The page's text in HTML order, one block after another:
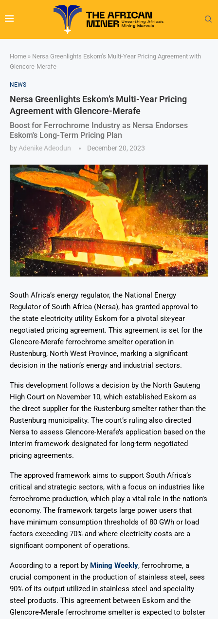
Home » Nersa Greenlights Eskom’s Multi-Year Pricing Agreement with
Glencore-Merafe
NEWS
Nersa Greenlights Eskom’s Multi-Year Pricing
Agreement with Glencore-Merafe
Boost for Ferrochrome Industry as Nersa Endorses
Eskom's Long-Term Pricing Plan
by Adenike Adeodun December 20, 2023
South Africa’s energy regulator, the National Energy
Regulator of South Africa (Nersa), has granted approval to
the state electricity utility Eskom for a pivotal six-year
negotiated pricing agreement. This agreement is set for the
Glencore-Merafe ferrochrome smelter operation in
Rustenburg, North West Province, marking a significant
decision in the nation’s energy and industrial sectors.
This development follows a decision by the North Gauteng
High Court on November 10, which established Eskom as
the direct supplier for the Rustenburg smelter rather than the
Rustenburg municipality. The court’s ruling also directed
Nersa to assess Glencore-Merafe’s application based on the
interim framework designated for long-term negotiated
pricing agreements.
The approved framework aims to support South Africa’s
critical and strategic sectors, with a focus on industries like
ferrochrome production, which play a vital role in the nation’s
economy. The framework targets large power users that
have minimum consumption thresholds of 80 GWh or load
factors exceeding 70% and where electricity costs are a
significant component of operations.
According to a report by Mining Weekly, ferrochrome, a
crucial component in the production of stainless steel, sees
90% of its output utilized in stainless steel and speciality
steel products. This agreement between Eskom and the
Glencore-Merafe ferrochrome smelter is expected to bolster